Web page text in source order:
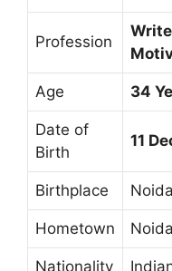
Profession
Age 34
Date of
Birth
11
Birthplace
Hometown
Nationality